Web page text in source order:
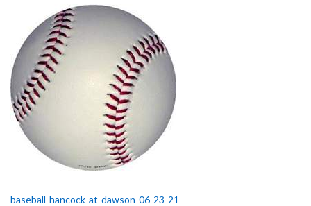
baseball-hancock-at-dawson-06-23-21